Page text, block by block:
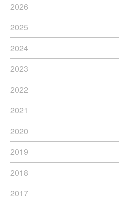
2026
2025
2024
2023
2022
2021
2020
2019
2018
2017